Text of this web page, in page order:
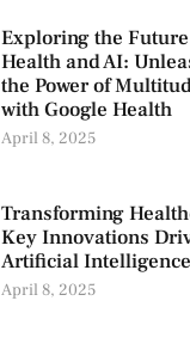
Exploring the
Health and AI:
the Power of
with Google Health
April 8, 2025
Transforming
Key Innovations
Artificial Intelligence
April 8, 2025